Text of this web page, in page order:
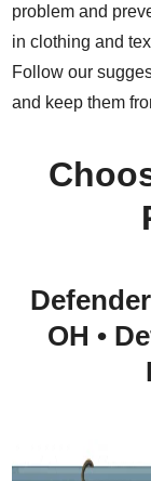
problem and
in clothing and
Follow our
and keep them
OH •